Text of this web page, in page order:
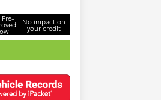
No impact on
your credit